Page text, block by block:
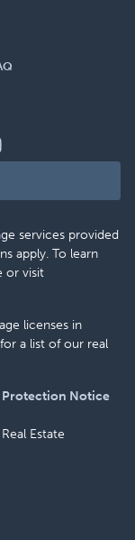
services provided
apply. To learn
or visit
licenses in
for a list of our real
Protection Notice
Estate